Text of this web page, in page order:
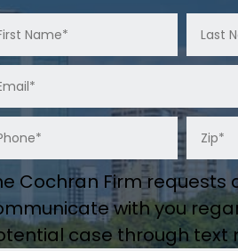
Cochran Firm requests
with you
case through text